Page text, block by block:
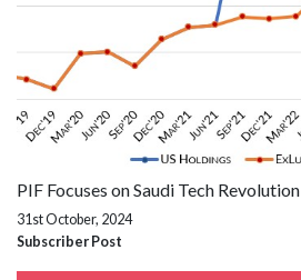
PIF Focuses on Saudi Tech Revolution
31st October, 2024
Subscriber Post